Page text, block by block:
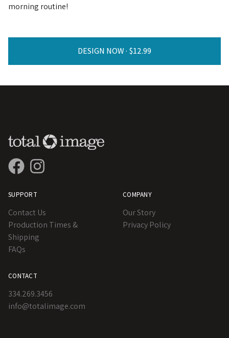
morning routine!
DESIGN NOW ·
SUPPORT
Contact Us
Production Times &
Shipping
FAQs
COMPANY
Our Story
Privacy Policy
CONTACT
334.269.3456
info@totalimage.com